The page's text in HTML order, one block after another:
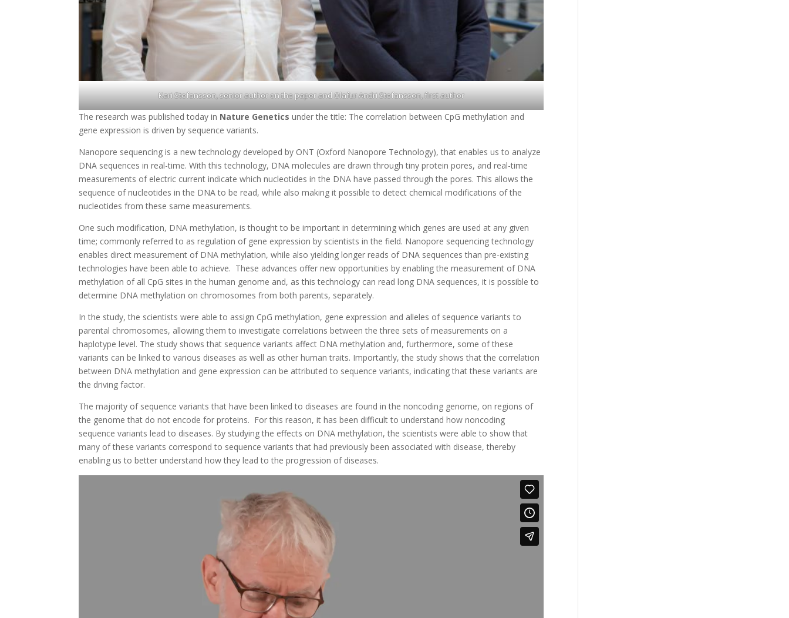
Kari Stefansson, senior author on the paper and Olafur Andri Stefansson, first author
The research was published today in Nature Genetics under the title: The correlation between CpG methylation and
gene expression is driven by sequence variants.
Nanopore sequencing is a new technology developed by ONT (Oxford Nanopore Technology), that enables us to analyze
DNA sequences in real-time. With this technology, DNA molecules are drawn through tiny protein pores, and real-time
measurements of electric current indicate which nucleotides in the DNA have passed through the pores. This allows the
sequence of nucleotides in the DNA to be read, while also making it possible to detect chemical modifications of the
nucleotides from these same measurements.
One such modification, DNA methylation, is thought to be important in determining which genes are used at any given
time; commonly referred to as regulation of gene expression by scientists in the field. Nanopore sequencing technology
enables direct measurement of DNA methylation, while also yielding longer reads of DNA sequences than pre-existing
technologies have been able to achieve. These advances offer new opportunities by enabling the measurement of DNA
methylation of all CpG sites in the human genome and, as this technology can read long DNA sequences, it is possible to
determine DNA methylation on chromosomes from both parents, separately.
In the study, the scientists were able to assign CpG methylation, gene expression and alleles of sequence variants to
parental chromosomes, allowing them to investigate correlations between the three sets of measurements on a
haplotype level. The study shows that sequence variants affect DNA methylation and, furthermore, some of these
variants can be linked to various diseases as well as other human traits. Importantly, the study shows that the correlation
between DNA methylation and gene expression can be attributed to sequence variants, indicating that these variants are
the driving factor.
The majority of sequence variants that have been linked to diseases are found in the noncoding genome, on regions of
the genome that do not encode for proteins. For this reason, it has been difficult to understand how noncoding
sequence variants lead to diseases. By studying the effects on DNA methylation, the scientists were able to show that
many of these variants correspond to sequence variants that had previously been associated with disease, thereby
enabling us to better understand how they lead to the progression of diseases.